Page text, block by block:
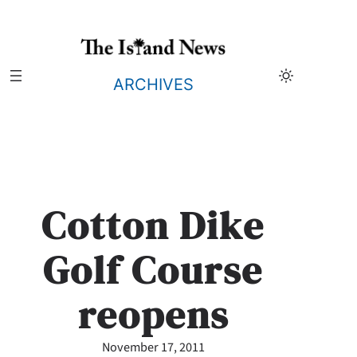
ARCHIVES
Cotton Dike
Golf Course
reopens
November 17, 2011